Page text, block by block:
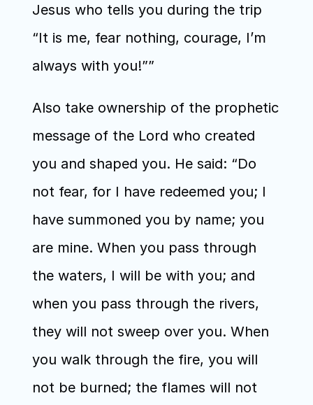
Jesus who tells you during the trip
“It is me, fear nothing, courage, I’m
always with you!””
Also take ownership of the prophetic
message of the Lord who created
you and shaped you. He said: “Do
not fear, for I have redeemed you; I
have summoned you by name; you
are mine. When you pass through
the waters, I will be with you; and
when you pass through the rivers,
they will not sweep over you. When
you walk through the fire, you will
not be burned; the flames will not